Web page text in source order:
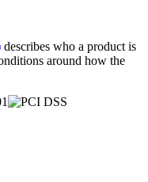
describes who a product is
around how the